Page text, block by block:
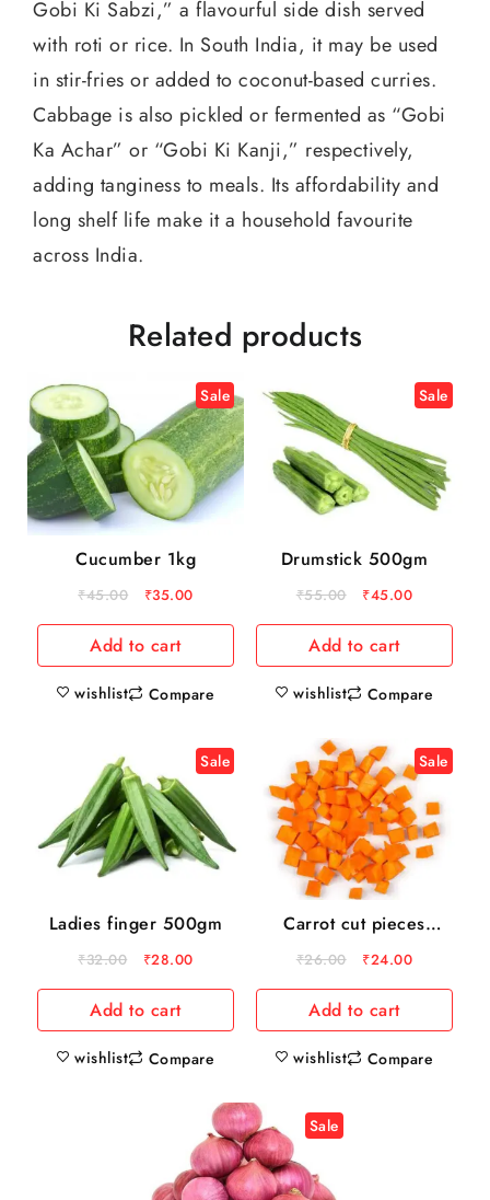
Gobi Ki Sabzi,” a flavourful side dish served
with roti or rice. In South India, it may be used
in stir-fries or added to coconut-based curries.
Cabbage is also pickled or fermented as “Gobi
Ka Achar” or “Gobi Ki Kanji,” respectively,
adding tanginess to meals. Its affordability and
long shelf life make it a household favourite
across India.
Related products
Sale
Cucumber 1kg
₹45.00 ₹35.00
Add to cart
wishlist Compare
Sale
Drumstick 500gm
₹55.00 ₹45.00
Add to cart
wishlist Compare
Sale
Ladies finger 500gm
₹32.00 ₹28.00
Add to cart
wishlist Compare
Sale
Carrot cut pieces
200gm pack
₹26.00 ₹24.00
Add to cart
wishlist Compare
Sale